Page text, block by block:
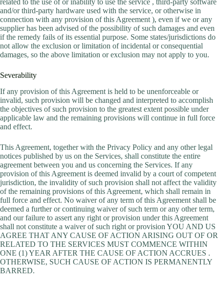
related to the use of or inability to use the service , third-party software
and/or third-party hardware used with the service, or otherwise in
connection with any provision of this Agreement ), even if we or any
supplier has been advised of the possibility of such damages and even
if the remedy fails of its essential purpose. Some states/jurisdictions do
not allow the exclusion or limitation of incidental or consequential
damages, so the above limitation or exclusion may not apply to you.
Severability
If any provision of this Agreement is held to be unenforceable or
invalid, such provision will be changed and interpreted to accomplish
the objectives of such provision to the greatest extent possible under
applicable law and the remaining provisions will continue in full force
and effect.
This Agreement, together with the Privacy Policy and any other legal
notices published by us on the Services, shall constitute the entire
agreement between you and us concerning the Services. If any
provision of this Agreement is deemed invalid by a court of competent
jurisdiction, the invalidity of such provision shall not affect the validity
of the remaining provisions of this Agreement, which shall remain in
full force and effect. No waiver of any term of this Agreement shall be
deemed a further or continuing waiver of such term or any other term,
and our failure to assert any right or provision under this Agreement
shall not constitute a waiver of such right or provision YOU AND US
AGREE THAT ANY CAUSE OF ACTION ARISING OUT OF OR
RELATED TO THE SERVICES MUST COMMENCE WITHIN
ONE (1) YEAR AFTER THE CAUSE OF ACTION ACCRUES .
OTHERWISE, SUCH CAUSE OF ACTION IS PERMANENTLY
BARRED.